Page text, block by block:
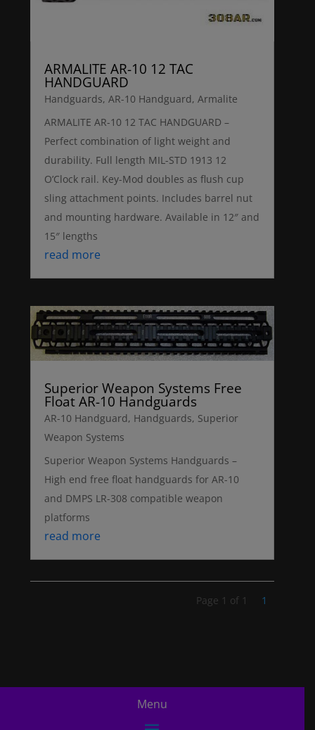
ARMALITE AR-10 12 TAC
HANDGUARD
Handguards,AR-10 Handguard,Armalite
ARMALITE AR-10 12 TAC HANDGUARD –
Perfect combination of light weight and
durability. Full length MIL-STD 1913 12
O’Clock rail. Key-Mod doubles as flush cup
sling attachment points. Includes barrel nut
and mounting hardware. Available in 12″ and
15″ lengths
read more
Superior Weapon Systems Free
Float AR-10 Handguards
AR-10 Handguard, Handguards, Superior
Weapon Systems
Superior Weapon Systems Handguards –
High end free float handguards for AR-10
and DMPS LR-308 compatible weapon
platforms
read more
Page 1 of 1 1